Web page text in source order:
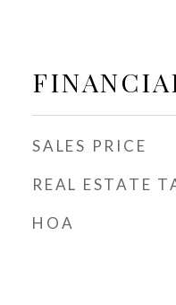
SALES PRICE
REAL ESTATE
HOA